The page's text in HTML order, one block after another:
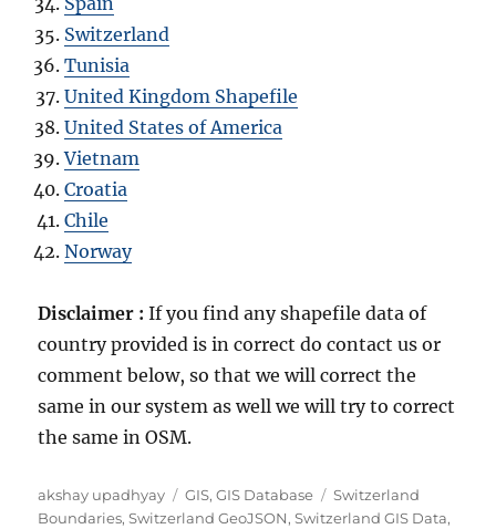
Switzerland
Tunisia
United Kingdom Shapefile
United States of America
Vietnam
Croatia
Chile
Norway
Disclaimer :If you find any shapefile data of
country provided is in correct do contact us or
comment below, so that we will correct the
same in our system as well we will try to correct
the same in OSM.
Author
akshay upadhyay Categories
GIS,GIS Database Tags
Switzerland
Boundaries,Switzerland GeoJSON,Switzerland GIS Data,